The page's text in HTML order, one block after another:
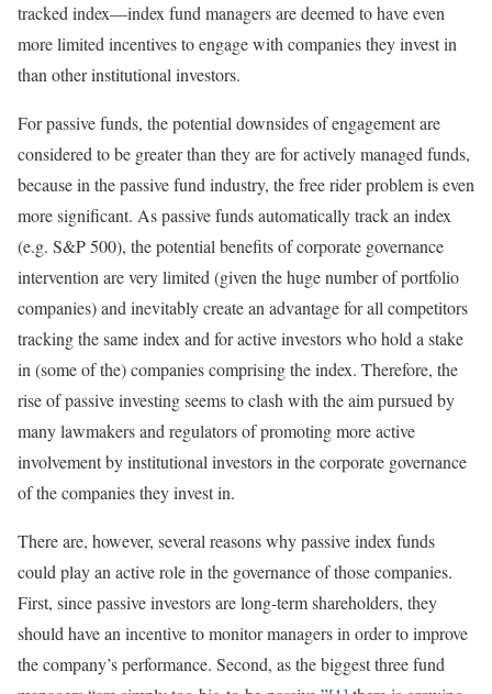
tracked index—index fund managers are deemed to have even
more limited incentives to engage with companies they invest in
than other institutional investors.
For passive funds, the potential downsides of engagement are
considered to be greater than they are for actively managed funds,
because in the passive fund industry, the free rider problem is even
more significant. As passive funds automatically track an index
(e.g. S&P 500), the potential benefits of corporate governance
intervention are very limited (given the huge number of portfolio
companies) and inevitably create an advantage for all competitors
tracking the same index and for active investors who hold a stake
in (some of the) companies comprising the index. Therefore, the
rise of passive investing seems to clash with the aim pursued by
many lawmakers and regulators of promoting more active
involvement by institutional investors in the corporate governance
of the companies they invest in.
There are, however, several reasons why passive index funds
could play an active role in the governance of those companies.
First, since passive investors are long-term shareholders, they
should have an incentive to monitor managers in order to improve
the company’s performance. Second, as the biggest three fund